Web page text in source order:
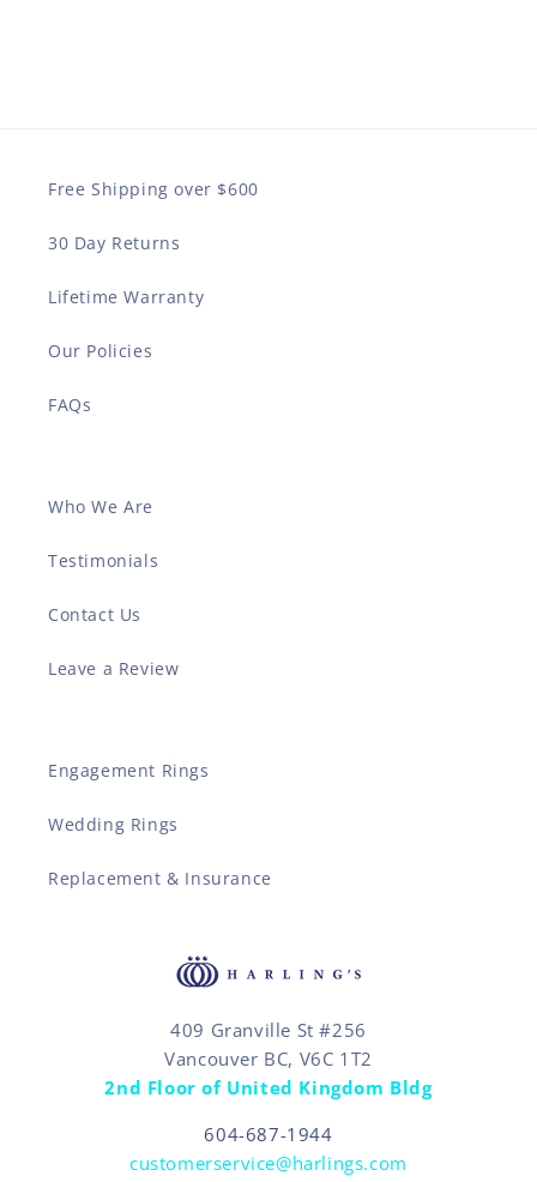
Free Shipping over $600
30 Day Returns
Lifetime Warranty
Our Policies
FAQs
Who We Are
Testimonials
Contact Us
Leave a Review
Engagement Rings
Wedding Rings
Replacement & Insurance
409 Granville St #256
Vancouver BC, V6C 1T2
2nd Floor of United Kingdom Bldg
604-687-1944
customerservice@harlings.com